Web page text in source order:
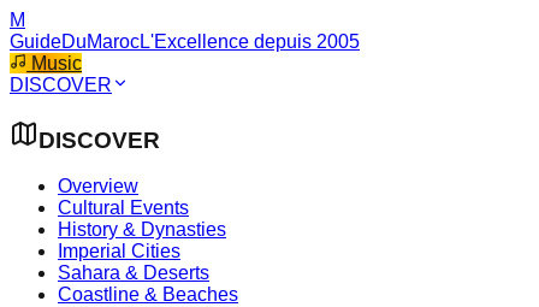
M
GuideDuMarocL'Excellence depuis 2005
Music
DISCOVER
DISCOVER
Overview
Cultural Events
History & Dynasties
Imperial Cities
Sahara & Deserts
Coastline & Beaches